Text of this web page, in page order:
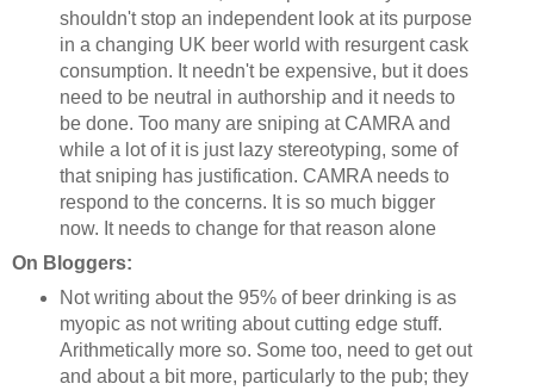
shouldn't stop an independent look at its purpose
in a changing UK beer world with resurgent cask
consumption. It needn't be expensive, but it does
need to be neutral in authorship and it needs to
be done. Too many are sniping at CAMRA and
while a lot of it is just lazy stereotyping, some of
that sniping has justification. CAMRA needs to
respond to the concerns. It is so much bigger
now. It needs to change for that reason alone
On Bloggers:
Not writing about the 95% of beer drinking is as
myopic as not writing about cutting edge stuff.
Arithmetically more so. Some too, need to get out
and about a bit more, particularly to the pub; they